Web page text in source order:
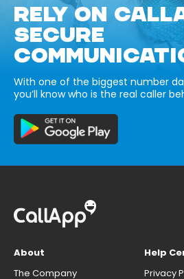
RELY ON
SECURE
With one of the biggest number
you’ll know who is the real caller
About
The Company
Help
Privacy